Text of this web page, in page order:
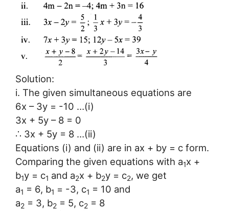
Solution:
i. The given simultaneous equations are
6x – 3y = -10 …(i)
3x + 5y – 8 = 0
∴ 3x + 5y = 8 …(ii)
Equations (i) and (ii) are in ax + by = c form.
Comparing the given equations with a1x +
b1y = c1 and a2x + b2y = c2, we get
a1 = 6, b1 = -3, c1 = 10 and
a2 = 3, b2 = 5, c2 = 8